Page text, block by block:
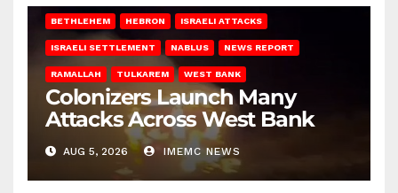
BETHLEHEM HEBRON ISRAELI ATTACKS
ISRAELI SETTLEMENT NABLUS NEWS REPORT
RAMALLAH TULKAREM WEST BANK
Colonizers Launch Many
Attacks Across West Bank
AUG 5, 2026 IMEMC NEWS